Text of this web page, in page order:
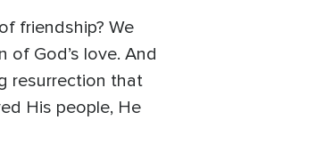
friendship? We
of God’s love. And
resurrection that
His people, He